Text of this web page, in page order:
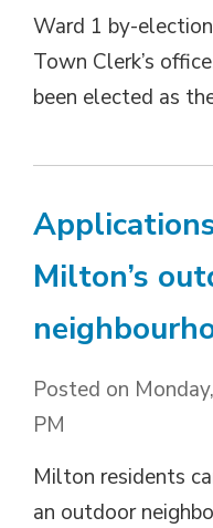
Ward 1 by-
Town Clerk’s
been elected as
Milton’s
Posted on
PM
Milton residents
an outdoor